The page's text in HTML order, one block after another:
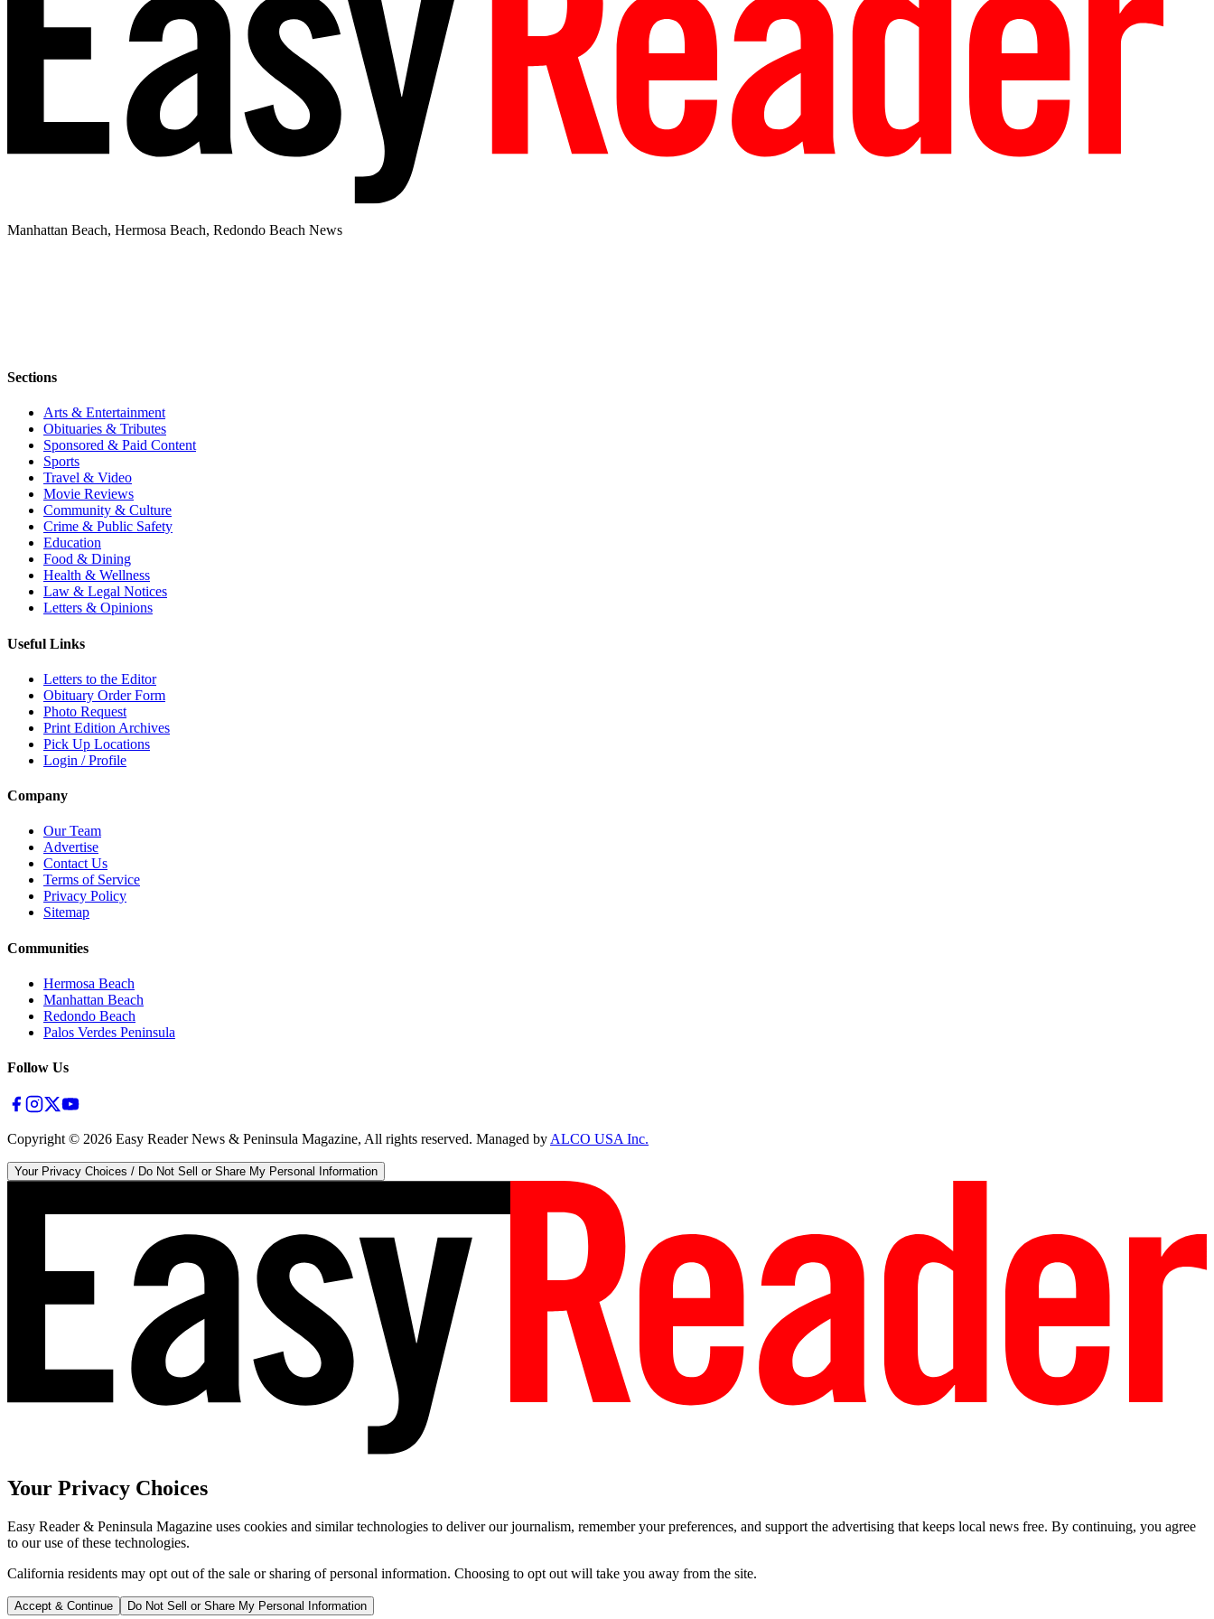
Manhattan Beach, Hermosa Beach, Redondo Beach News
Sections
Arts & Entertainment
Obituaries & Tributes
Sponsored & Paid Content
Sports
Travel & Video
Movie Reviews
Community & Culture
Crime & Public Safety
Education
Food & Dining
Health & Wellness
Law & Legal Notices
Letters & Opinions
Useful Links
Letters to the Editor
Obituary Order Form
Photo Request
Print Edition Archives
Pick Up Locations
Login / Profile
Company
Our Team
Advertise
Contact Us
Terms of Service
Privacy Policy
Sitemap
Communities
Hermosa Beach
Manhattan Beach
Redondo Beach
Palos Verdes Peninsula
Follow Us
Copyright © 2026 Easy Reader News & Peninsula Magazine, All rights reserved. Managed byALCO USA Inc.
Your Privacy Choices / Do Not Sell or Share My Personal Information
Your Privacy Choices
Easy Reader & Peninsula Magazine uses cookies and similar technologies to deliver our journalism, remember your preferences, and support the advertising that keeps local news free. By continuing, you agree
to our use of these technologies.
California residents may opt out of the sale or sharing of personal information. Choosing to opt out will take you away from the site.
Accept & Continue Do Not Sell or Share My Personal Information